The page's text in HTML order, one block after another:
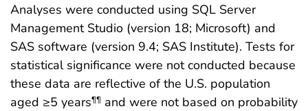
Analyses were conducted using SQL Server
Management Studio (version 18; Microsoft) and
SAS software (version 9.4; SAS Institute). Tests for
statistical significance were not conducted because
these data are reflective of the U.S. population
aged ≥5 years¶¶ and were not based on probability